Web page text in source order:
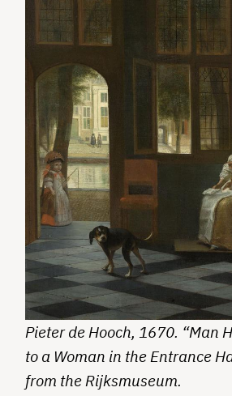
Pieter de Hooch, 1670. “Man
to a Woman in the Entrance
from the Rijksmuseum.